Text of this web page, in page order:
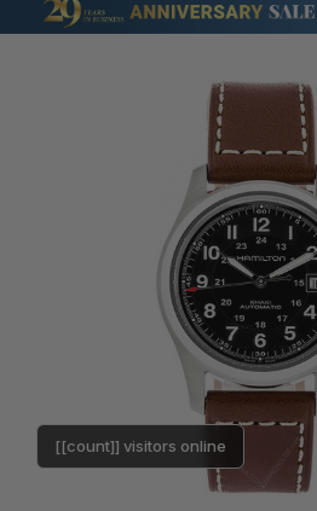
[[count]] visitors online